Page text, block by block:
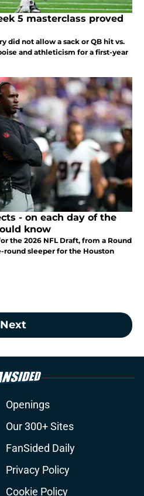
5 masterclass proved
did not allow a sack or QB hit vs.
and athleticism for a first-year
- on each day of the
know
the 2026 NFL Draft, from a Round
round sleeper for the Houston
Next
Openings
Our 300+ Sites
FanSided Daily
Privacy Policy
Cookie Policy